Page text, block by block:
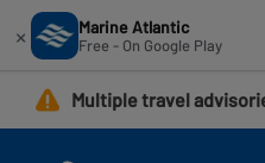
main
× Marine Atlantic
Free - On Google Play
Multiple travel